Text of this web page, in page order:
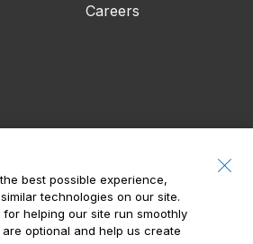
Careers
best possible experience,
technologies on our site.
helping our site run smoothly
optional and help us create